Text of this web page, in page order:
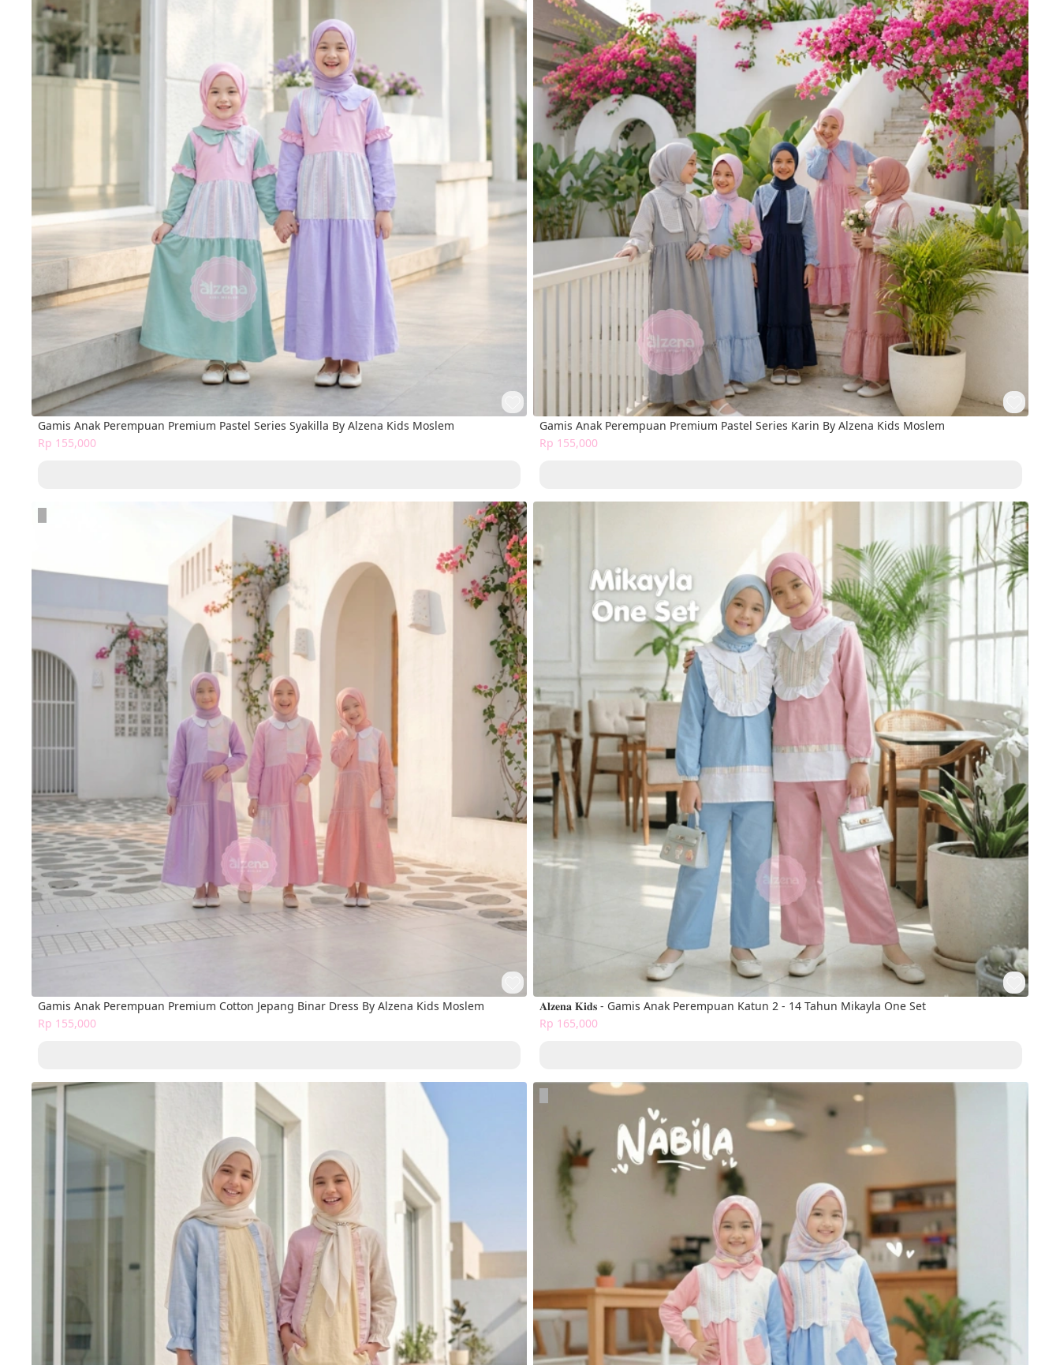
Gamis Anak Perempuan Premium Pastel Series Syakilla By Alzena Kids Moslem
Rp 155,000
Gamis Anak Perempuan Premium Pastel Series Karin By Alzena Kids Moslem
Rp 155,000
Gamis Anak Perempuan Premium Cotton Jepang Binar Dress By Alzena Kids Moslem
Rp 155,000
𝐀𝐥𝐳𝐞𝐧𝐚 𝐊𝐢𝐝𝐬 - Gamis Anak Perempuan Katun 2 - 14 Tahun Mikayla One Set
Rp 165,000